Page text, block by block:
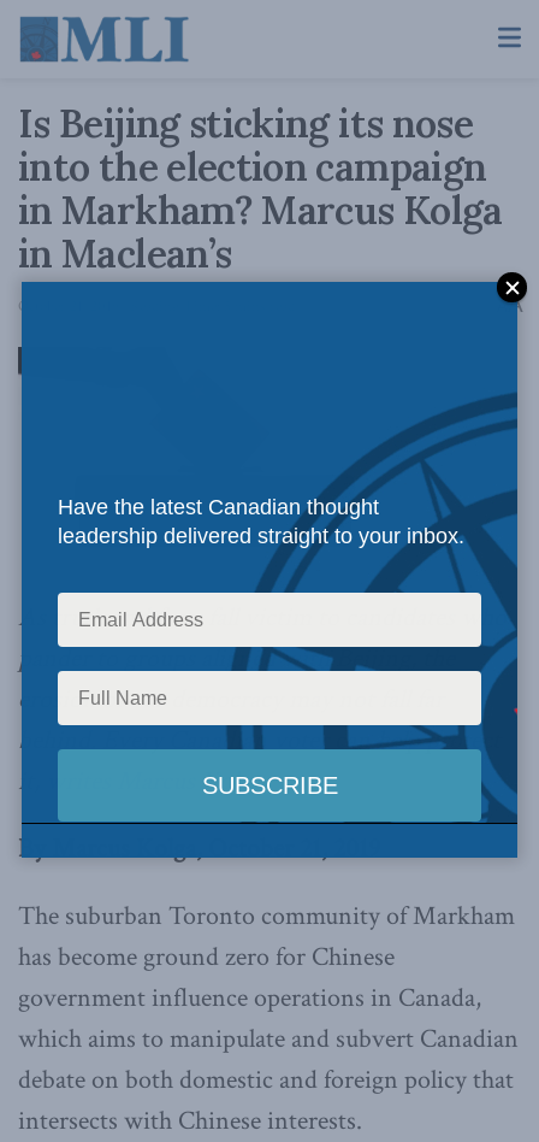
Is Beijing sticking its nose
into the election campaign
in Markham? Marcus Kolga
in Maclean’s
October 21, 2019 AA
As truth and facts fall victim to candidates who
pander to groups aligned with Beijing, the
erosion of our democracy may not fall far
behind. Every Canadian voter can help protect
it,
writes Marcus Kolga.
By Marcus Kolga, October 21, 2019
The suburban Toronto community of Markham
has become ground zero for Chinese
government influence operations in Canada,
which aims to manipulate and subvert Canadian
debate on both domestic and foreign policy that
intersects with Chinese interests.
Have the latest Canadian thought
leadership delivered straight to your inbox.